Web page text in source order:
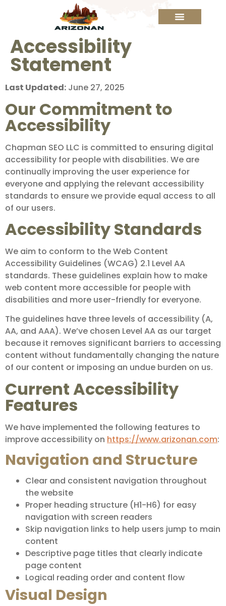
Accessibility
Statement
Last Updated: June 27, 2025
Our Commitment to
Accessibility
Chapman SEO LLC is committed to ensuring digital
accessibility for people with disabilities. We are
continually improving the user experience for
everyone and applying the relevant accessibility
standards to ensure we provide equal access to all
of our users.
Accessibility Standards
We aim to conform to the Web Content
Accessibility Guidelines (WCAG) 2.1 Level AA
standards. These guidelines explain how to make
web content more accessible for people with
disabilities and more user-friendly for everyone.
The guidelines have three levels of accessibility (A,
AA, and AAA). We’ve chosen Level AA as our target
because it removes significant barriers to accessing
content without fundamentally changing the nature
of our content or imposing an undue burden on us.
Current Accessibility
Features
We have implemented the following features to
improve accessibility on https://www.arizonan.com:
Navigation and Structure
Clear and consistent navigation throughout
the website
Proper heading structure (H1-H6) for easy
navigation with screen readers
Skip navigation links to help users jump to main
content
Descriptive page titles that clearly indicate
page content
Logical reading order and content flow
Visual Design